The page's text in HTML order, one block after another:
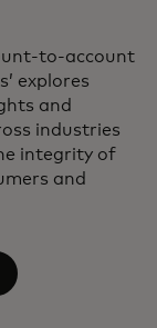
to-account
explores
and
industries
integrity of
and